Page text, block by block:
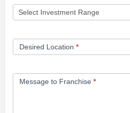
Desired Location *
Message to Franchise *